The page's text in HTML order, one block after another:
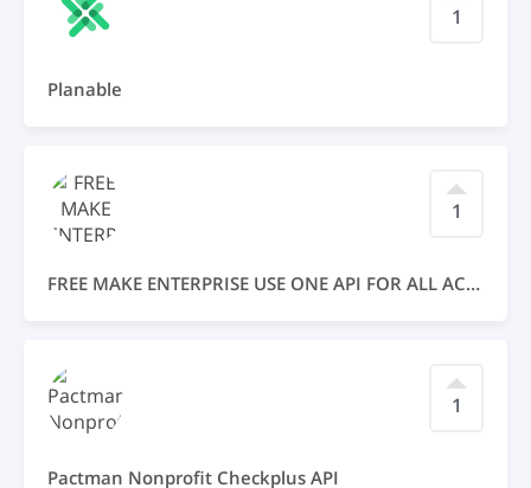
1
Planable
1
FREE MAKE ENTERPRISE USE ONE API FOR ALL ACCSSES FREE
1
Pactman Nonprofit Checkplus API